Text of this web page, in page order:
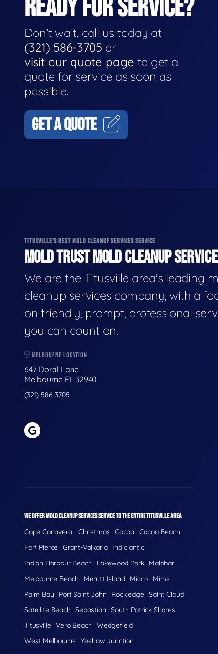
READY FOR SERVICE?
Don't wait, call us today at
(321) 586-3705 or
visit our quote page to get a
quote for service as soon as
possible.
GET A QUOTE
TITUSVILLE'S BEST MOLD CLEANUP SERVICES SERVICE
MOLD TRUST MOLD CLEANUP
We are the Titusville area's leading
cleanup services company, with a
on friendly, prompt, professional
you can count on.
MELBOURNE LOCATION
647 Doral Lane
Melbourne FL 32940
(321) 586-3705
WE OFFER MOLD CLEANUP SERVICES SERVICE TO THE ENTIRE TITUSVILLE AREA
Cape Canaveral Christmas Cocoa Cocoa Beach
Fort Pierce Grant-Valkaria
Indialantic
Indian Harbour Beach
Lakewood Park
Malabar
Melbourne Beach
Merritt Island Micco
Mims
Palm Bay
Port Saint John Rockledge Saint Cloud
Satellite Beach
Sebastian
South Patrick Shores
Titusville Vero Beach
Wedgefield
West Melbourne Yeehaw Junction